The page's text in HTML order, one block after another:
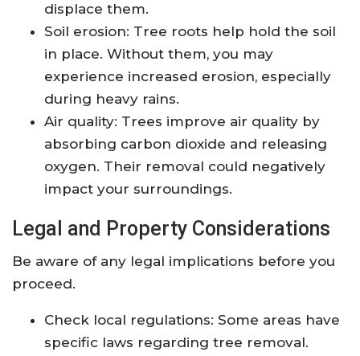
displace them.
Soil erosion: Tree roots help hold the soil
in place. Without them, you may
experience increased erosion, especially
during heavy rains.
Air quality: Trees improve air quality by
absorbing carbon dioxide and releasing
oxygen. Their removal could negatively
impact your surroundings.
Legal and Property Considerations
Be aware of any legal implications before you
proceed.
Check local regulations: Some areas have
specific laws regarding tree removal.